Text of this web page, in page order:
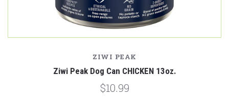
ZIWI PEAK
Ziwi Peak Dog Can CHICKEN 13oz.
$10.99